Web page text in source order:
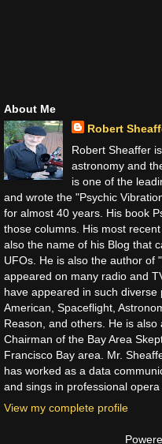
About Me
Robert
Robert Sheaffer
astronomy and
is one of the
and wrote the "Psychic
for almost 40 years. His book
those columns. His most
also the name of his Blog that
UFOs. He is also the author of
appeared on many radio and
have appeared in such
American, Spaceflight,
Reason, and others. He is
Chairman of the Bay Area
Francisco Bay area. Mr.
has worked as a data
and sings in professional
View my complete profile